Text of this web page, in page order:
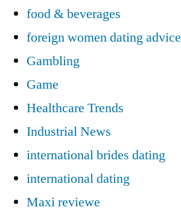
food & beverages
foreign women dating advice
Gambling
Game
Healthcare Trends
Industrial News
international brides dating
international dating
Maxi reviewe